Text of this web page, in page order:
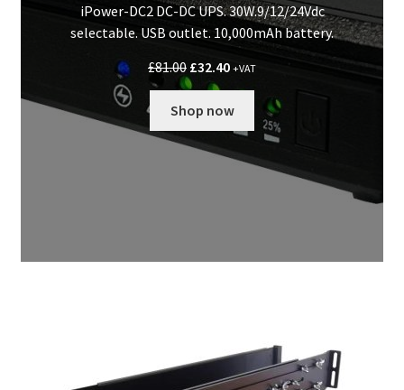
iPower-DC2 DC-DC UPS. 30W.9/12/24Vdc
selectable. USB outlet. 10,000mAh battery.
£81.00 Original
price
£81.00.
£32.40Current
£32.40.
+VAT
Shop now